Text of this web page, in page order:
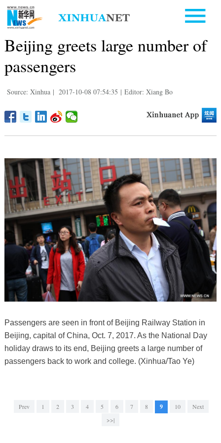
Beijing greets large number of
passengers
Source: Xinhua | 2017-10-08 07:54:35 | Editor: Xiang Bo
Passengers are seen in front of Beijing Railway Station in
Beijing, capital of China, Oct. 7, 2017. As the National Day
holiday draws to its end, Beijing greets a large number of
passengers back to work and college. (Xinhua/Tao Ye)
Prev 1 2 3 4 5 6 7 8 9 10
Next
>>|